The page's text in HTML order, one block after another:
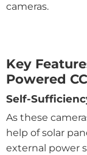
cameras.
Key
Powered
Self-
As these
help of solar
external power